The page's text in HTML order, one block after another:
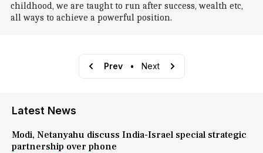
childhood, we are taught to run after success, wealth etc,
all ways to achieve a powerful position.
Prev • Next
Latest News
Modi, Netanyahu discuss India-Israel special strategic
partnership over phone